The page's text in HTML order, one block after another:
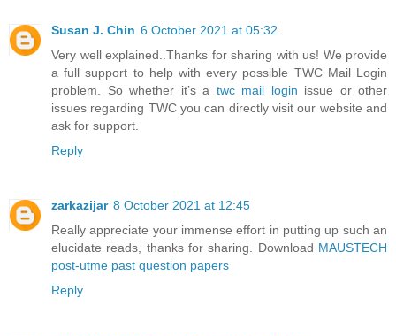
Susan J. Chin 6 October 2021 at 05:32
Very well explained..Thanks for sharing with us! We provide
a full support to help with every possible TWC Mail Login
problem. So whether it’s a twc mail login issue or other
issues regarding TWC you can directly visit our website and
ask for support.
Reply
zarkazijar 8 October 2021 at 12:45
Really appreciate your immense effort in putting up such an
elucidate reads, thanks for sharing. Download MAUSTECH
post-utme past question papers
Reply